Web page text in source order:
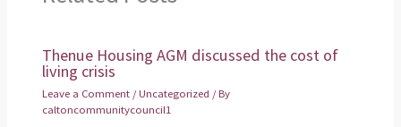
Thenue Housing AGM discussed the cost of
living crisis
Leave a Comment /Uncategorized / By
caltoncommunitycouncil1